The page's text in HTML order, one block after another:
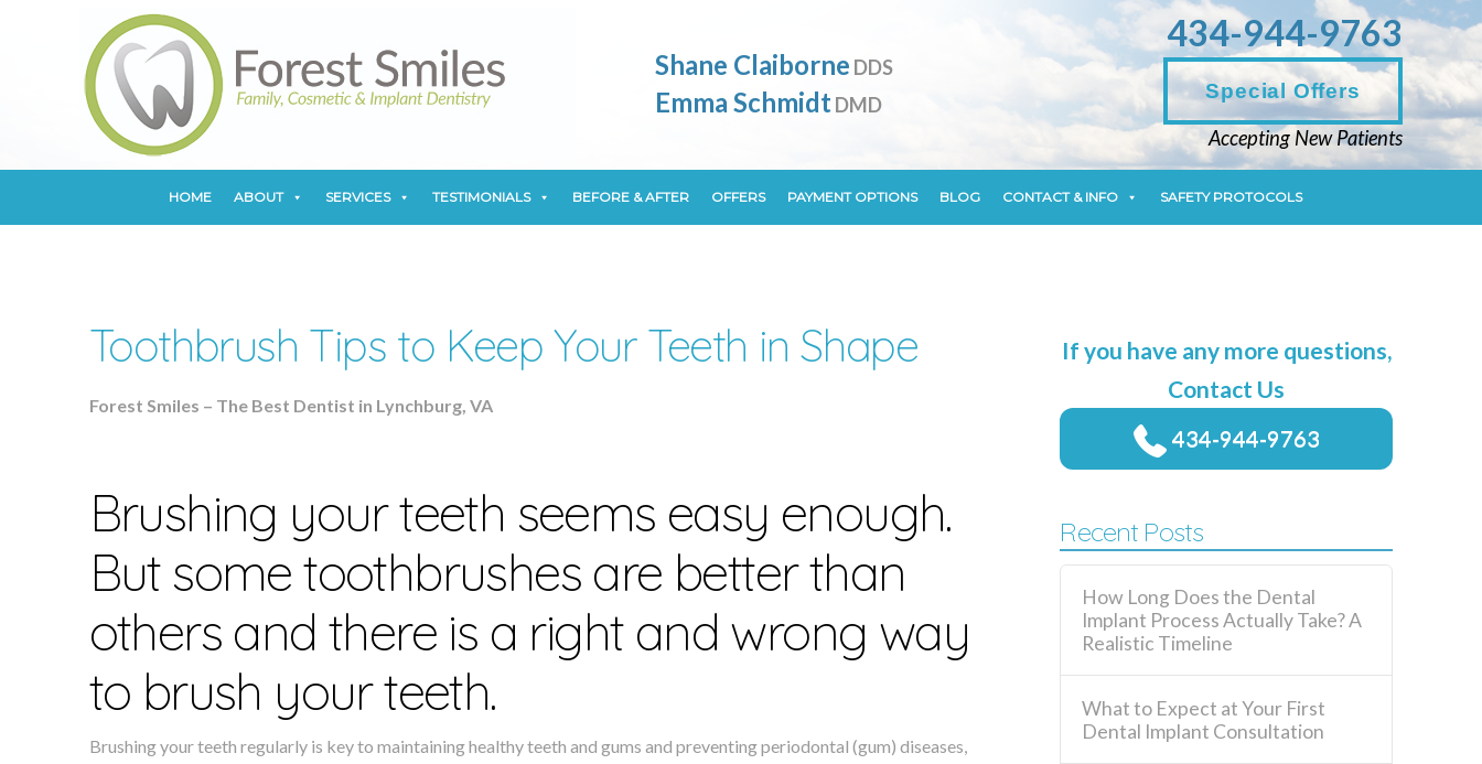
HOME CONTACT & INFO SAFETY PROTOCOLS
Shane Claiborne DDS
Emma Schmidt DMD
434-944-9763
Special Offers
Accepting New Patients
HOME ABOUT SERVICES TESTIMONIALS BEFORE & AFTER OFFERS PAYMENT OPTIONS BLOG CONTACT & INFO SAFETY PROTOCOLS
Toothbrush Tips to Keep Your Teeth in Shape
Forest Smiles – The Best Dentist in Lynchburg, VA
Brushing your teeth seems easy enough.
But some toothbrushes are better than
others and there is a right and wrong way
to brush your teeth.
Brushing your teeth regularly is key to maintaining healthy teeth and gums and preventing periodontal (gum) diseases,
If you have any more questions,
Contact Us
434-944-9763
Recent Posts
How Long Does the Dental
Implant Process Actually Take? A
Realistic Timeline
What to Expect at Your First
Dental Implant Consultation